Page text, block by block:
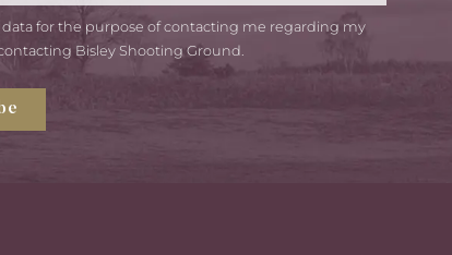
for the purpose of contacting me regarding my
Bisley Shooting Ground.